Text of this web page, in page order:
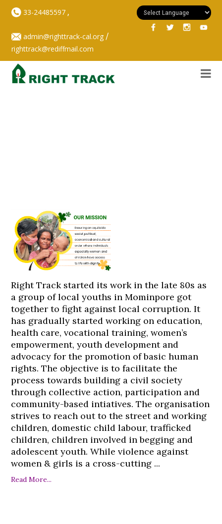
33-24485597,
admin@righttrack-cal.org/
righttrack@rediffmail.com
Right Track started its work in the late 80s as
a group of local youths in Mominpore got
together to fight against local corruption. It
has gradually started working on education,
health care, vocational training, women’s
empowerment, youth development and
advocacy for the promotion of basic human
rights. The objective is to facilitate the
process towards building a civil society
through collective action, participation and
community-based intiatives. The organisation
strives to reach out to the street and working
children, domestic child labour, trafficked
children, children involved in begging and
adolescent youth. While violence against
women & girls is a cross-cutting ...
Read More...